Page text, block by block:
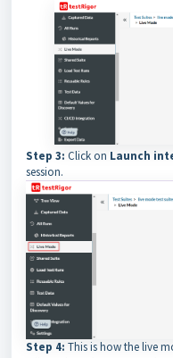
Step 3: Click on Launch
session.
Step 4: This is how the live